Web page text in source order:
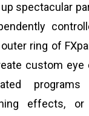
spectacular
outer ring of
custom eye
effects,